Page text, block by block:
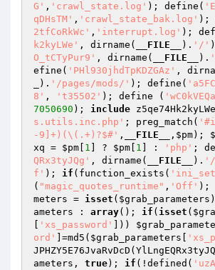
G' , 'crawl_state.log' ); define(
qDHsTM' , 'crawl_state_bak.log' );
2tfCoRkWc' , 'interrupt.log' );
k2kyLWe' , dirname( __FILE__ ). '/'
O_tCTyPur9' , dirname( __FILE__ ).
efine( 'PHl930jhdTpKDZGAz' ,
). '/pages/mods/' ); define(
8' , 't35502' ); define (
7050690 ); include
s.utils.inc.php' ; preg_match(
-9]+)(\(.+)?$#' , __FILE__ , $pm);
xq = $pm 1 ] ? $pm 1 ] : 'php' ;
QRx3tyJQg' , dirname( __FILE__ ). '/
f' ); if (function_exists(
( "magic_quotes_runtime" , 'Off'
meters = isset ( $grab_parameters
ameters : array(); if ( isset (
'xs_password' ]))
ord'
]=md5( $grab_parameters
ameters , true); if (!defined(